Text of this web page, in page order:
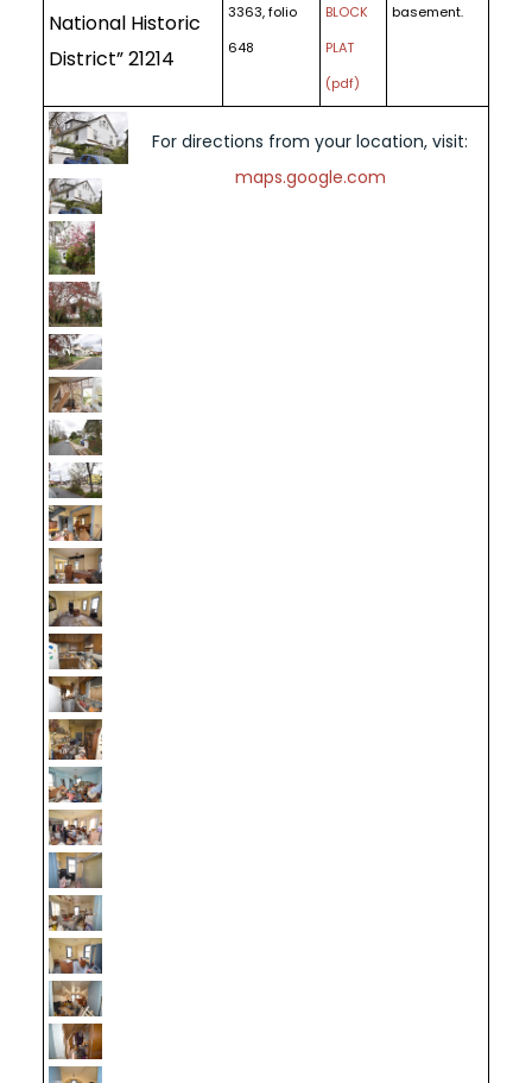
National Historic
District” 21214
3363, folio
648
BLOCK
PLAT
(pdf)
basement.
For directions from your location, visit:
maps.google.com